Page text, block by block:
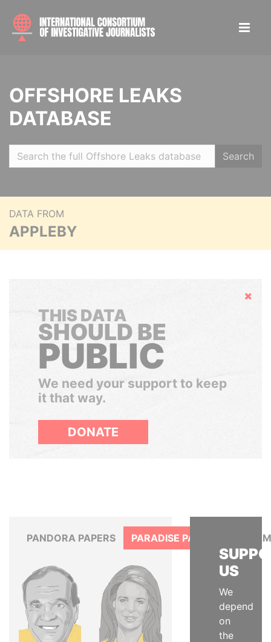
OFFSHORE LEAKS
DATABASE
Search
DATA FROM
APPLEBY
Hide
THIS DATA
SHOULD BE
PUBLIC
We need your support to keep
it that way.
DONATE
PANDORA PAPERS PARADISE PAPERS
US
We
depend
on
the